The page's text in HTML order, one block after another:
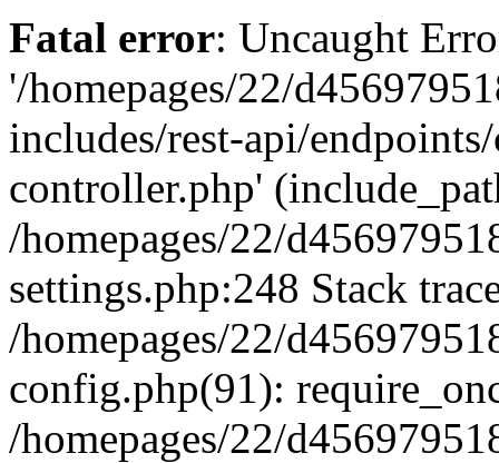
Fatal error: Uncaught
'/homepages/22/
includes/rest-api/
controller.php'
/homepages/22/
settings.php:248 Stack
/homepages/22/
config.php(91):
/homepages/22/